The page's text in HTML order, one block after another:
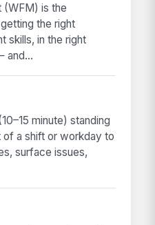
(WFM) is the
the right
skills, in the right
and...
minute) standing
of a shift or workday to
surface issues,